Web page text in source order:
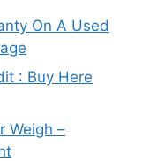
On A Used
: Buy Here
Weigh –